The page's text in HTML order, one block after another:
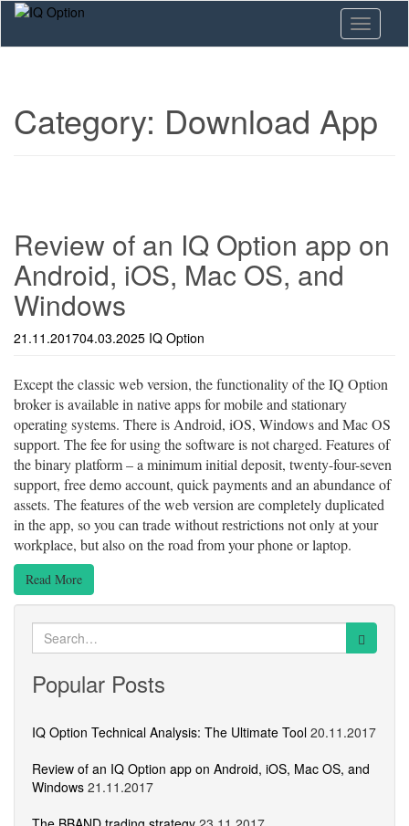
Skip
main
Toggle
Category: Download App
Review of an IQ Option app on
Android, iOS, Mac OS, and
Windows
21.11.201704.03.2025 IQ Option
Except the classic web version, the functionality of the IQ Option
broker is available in native apps for mobile and stationary
operating systems. There is Android, iOS, Windows and Mac OS
support. The fee for using the software is not charged. Features of
the binary platform – a minimum initial deposit, twenty-four-seven
support, free demo account, quick payments and an abundance of
assets. The features of the web version are completely duplicated
in the app, so you can trade without restrictions not only at your
workplace, but also on the road from your phone or laptop.
Read More
Search
for:
Popular Posts
IQ Option Technical Analysis: The Ultimate Tool 20.11.2017
Review of an IQ Option app on Android, iOS, Mac OS, and
Windows 21.11.2017